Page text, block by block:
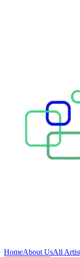
HomeAbout UsAll